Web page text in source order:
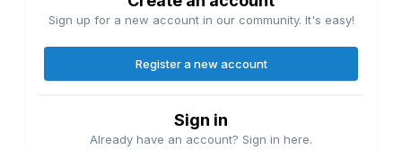
Sign up for a new account in our community. It's easy!
Register a new account
Sign in
Already have an account? Sign in here.